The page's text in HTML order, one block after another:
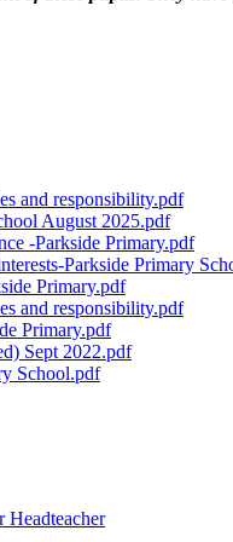
and responsibility.pdf
August 2025.pdf
-Parkside Primary.pdf
Parkside Primary
Primary.pdf
and responsibility.pdf
Primary.pdf
Sept 2022.pdf
School.pdf
Headteacher